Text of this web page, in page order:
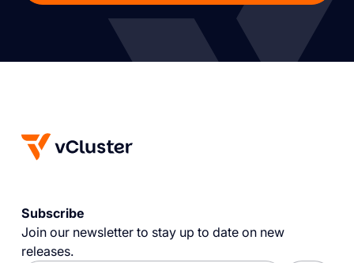
Subscribe
Join our newsletter to stay up to date on new
releases.